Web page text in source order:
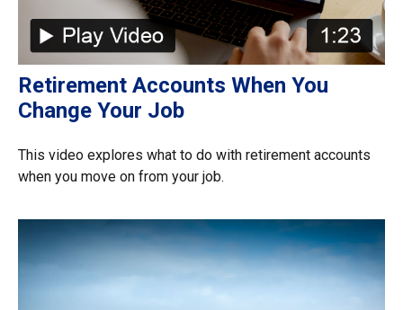
Retirement Accounts When You
Change Your Job
This video explores what to do with retirement accounts
when you move on from your job.